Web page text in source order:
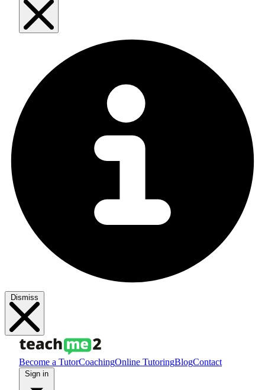
Dismiss
Become a TutorCoachingOnline TutoringBlogContact